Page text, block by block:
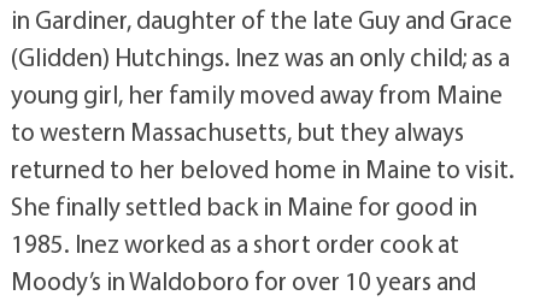
in Gardiner, daughter of the late Guy and Grace
(Glidden) Hutchings. Inez was an only child; as a
young girl, her family moved away from Maine
to western Massachusetts, but they always
returned to her beloved home in Maine to visit.
She finally settled back in Maine for good in
1985. Inez worked as a short order cook at
Moody’s in Waldoboro for over 10 years and